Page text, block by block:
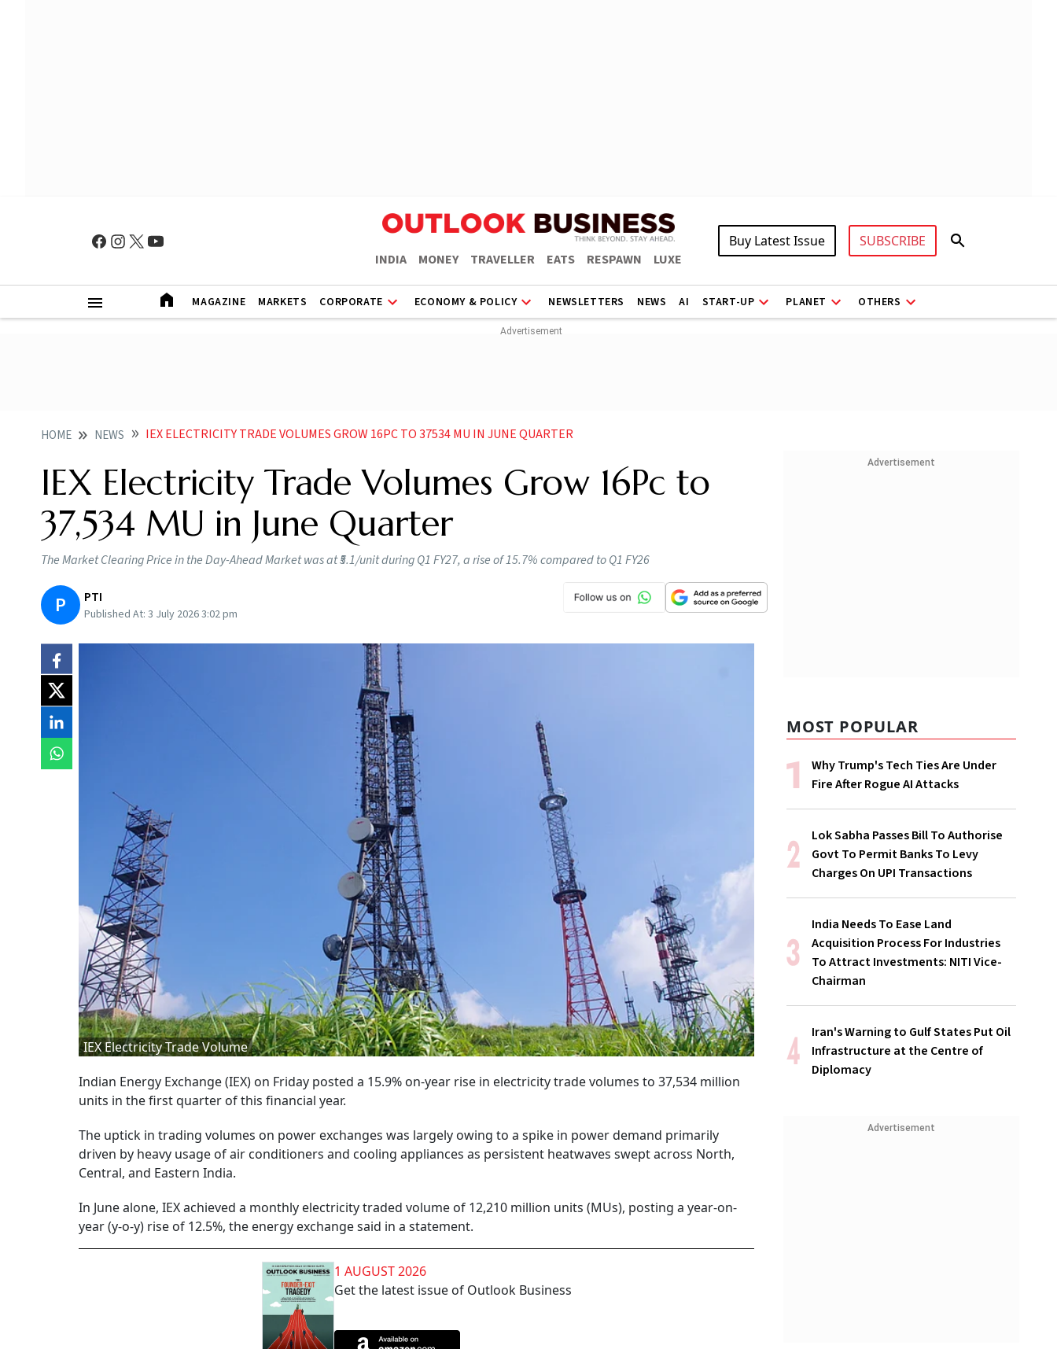
INDIA MONEY TRAVELLER EATS RESPAWN LUXE
Buy Latest Issue SUBSCRIBE
MAGAZINE MARKETS CORPORATE ECONOMY & POLICY NEWSLETTERS NEWS AI START-UP PLANET OTHERS
HOME NEWS IEX ELECTRICITY TRADE VOLUMES GROW 16PC TO 37534 MU IN JUNE QUARTER
IEX Electricity Trade Volumes Grow 16Pc to
37,534 MU in June Quarter
The Market Clearing Price in the Day-Ahead Market was at ₹5.1/unit during Q1 FY27, a rise of 15.7% compared to Q1 FY26
P PTI
Published At: 3 July 2026 3:02 pm
IEX Electricity Trade Volume
Indian Energy Exchange (IEX) on Friday posted a 15.9% on-year rise in electricity trade volumes to 37,534 million
units in the first quarter of this financial year.
The uptick in trading volumes on power exchanges was largely owing to a spike in power demand primarily
driven by heavy usage of air conditioners and cooling appliances as persistent heatwaves swept across North,
Central, and Eastern India.
In June alone, IEX achieved a monthly electricity traded volume of 12,210 million units (MUs), posting a year-on-
year (y-o-y) rise of 12.5%, the energy exchange said in a statement.
1 AUGUST 2026
Get the latest issue of Outlook Business
Advertisement
MOST POPULAR
Why Trump's Tech Ties Are Under
Fire After Rogue AI Attacks
Lok Sabha Passes Bill To Authorise
Govt To Permit Banks To Levy
Charges On UPI Transactions
India Needs To Ease Land
Acquisition Process For Industries
To Attract Investments: NITI Vice-
Chairman
Iran's Warning to Gulf States Put Oil
Infrastructure at the Centre of
Diplomacy
Advertisement